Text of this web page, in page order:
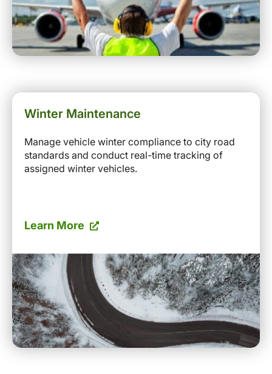
Winter Maintenance
Manage vehicle winter compliance to city road
standards and conduct real-time tracking of
assigned winter vehicles.
Learn More